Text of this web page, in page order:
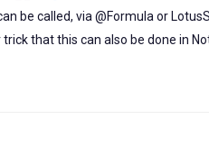
be called, via @Formula or
that this can also be done in